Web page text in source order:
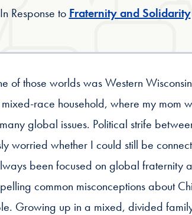
In Response to Fraternity and Solidarity
those worlds was Western
race household, where my mom
global issues. Political strife
worried whether I could still be
been focused on global fraternity
common misconceptions about
Growing up in a mixed, divided